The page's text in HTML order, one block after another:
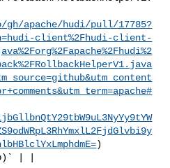
apache/hudi/pull/17785?
client%2Fhudi-client-
)